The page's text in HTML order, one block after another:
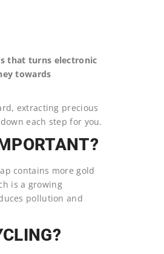
that turns electronic
towards
extracting precious
each step for you.
contains more gold
is a growing
pollution and